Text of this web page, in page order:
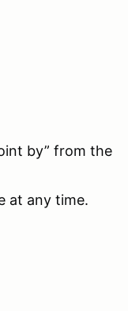
by” from the
at any time.